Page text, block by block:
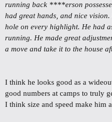
running back ****erson
had great hands, and nice
hole on every highlight. He had
running. He made great
a move and take it to the house
I think he looks good as a
good numbers at camps to truly
I think size and speed make him